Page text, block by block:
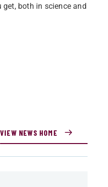
get, both in science and
VIEW NEWS HOME